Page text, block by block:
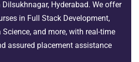
Hyderabad. We offer
in Full Stack Development,
and more, with real-time
assured placement assistance